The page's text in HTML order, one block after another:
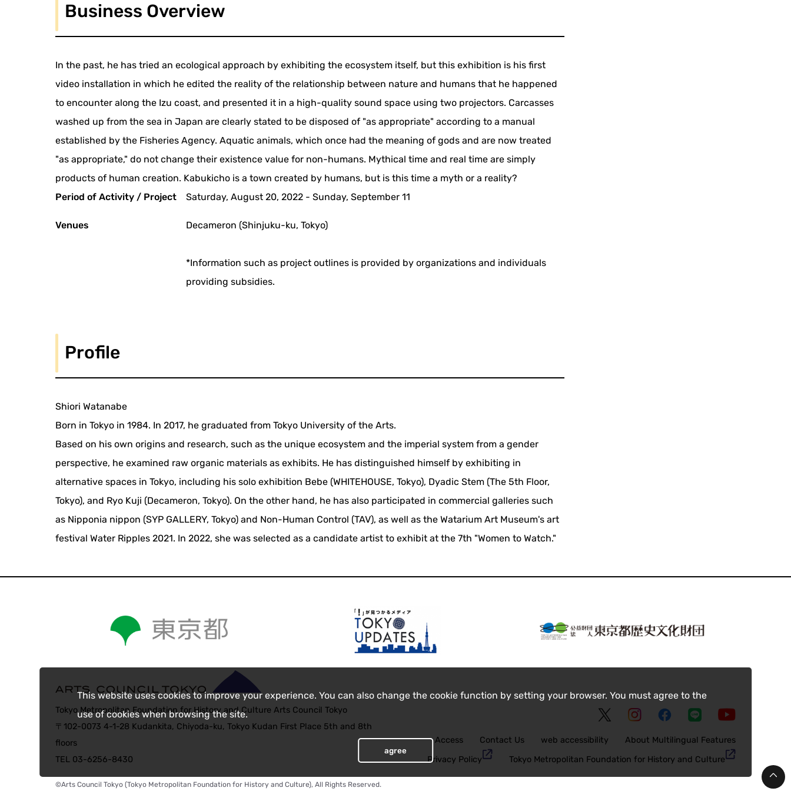
This website uses cookies to improve your experience. You can also change the cookie function by setting your browser. You must agree to the
use of cookies when browsing the site.
agree
Business Overview
In the past, he has tried an ecological approach by exhibiting the ecosystem itself, but this exhibition is his first
video installation in which he edited the reality of the relationship between nature and humans that he happened
to encounter along the Izu coast, and presented it in a high-quality sound space using two projectors. Carcasses
washed up from the sea in Japan are clearly stated to be disposed of "as appropriate" according to a manual
established by the Fisheries Agency. Aquatic animals, which once had the meaning of gods and are now treated
"as appropriate," do not change their existence value for non-humans. Mythical time and real time are simply
products of human creation. Kabukicho is a town created by humans, but is this time a myth or a reality?
Period of Activity / Project
Saturday, August 20, 2022 - Sunday, September 11
Venues Decameron (Shinjuku-ku, Tokyo)
*Information such as project outlines is provided by organizations and individuals
providing subsidies.
Profile
Shiori Watanabe
Born in Tokyo in 1984. In 2017, he graduated from Tokyo University of the Arts.
Based on his own origins and research, such as the unique ecosystem and the imperial system from a gender
perspective, he examined raw organic materials as exhibits. He has distinguished himself by exhibiting in
alternative spaces in Tokyo, including his solo exhibition Bebe (WHITEHOUSE, Tokyo), Dyadic Stem (The 5th Floor,
Tokyo), and Ryo Kuji (Decameron, Tokyo). On the other hand, he has also participated in commercial galleries such
as Nipponia nippon (SYP GALLERY, Tokyo) and Non-Human Control (TAV), as well as the Watarium Art Museum's art
festival Water Ripples 2021. In 2022, she was selected as a candidate artist to exhibit at the 7th "Women to Watch."
Tokyo Metropolitan Foundation for History and Culture Arts Council Tokyo
〒102-0073 4-1-28 Kudankita, Chiyoda-ku, Tokyo Kudan First Place 5th and 8th
floors
TEL 03-6256-8430
Access Contact Us web accessibility
About Multilingual Features
Privacy Policy
Tokyo Metropolitan Foundation for History and Culture
©Arts Council Tokyo (Tokyo Metropolitan Foundation for History and Culture), All Rights Reserved.